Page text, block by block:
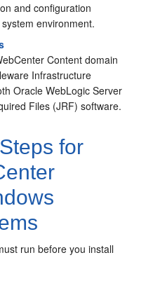
and configuration
environment.
Content domain
Infrastructure
Oracle WebLogic Server
Files (JRF) software.
for
run before you install